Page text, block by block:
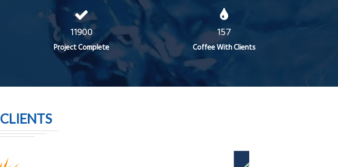
11900
Project Complete
157
Coffee With Clients
CLIENTS